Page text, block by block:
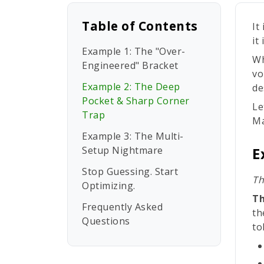
Table of Contents
Example 1: The "Over-
Engineered" Bracket
Example 2: The Deep
Pocket & Sharp Corner
Trap
Example 3: The Multi-
Setup Nightmare
Stop Guessing. Start
Optimizing.
Frequently Asked
Questions
It
it